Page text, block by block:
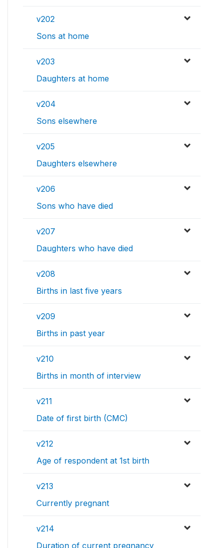
v202
Sons at home
v203
Daughters at home
v204
Sons elsewhere
v205
Daughters elsewhere
v206
Sons who have died
v207
Daughters who have died
v208
Births in last five years
v209
Births in past year
v210
Births in month of interview
v211
Date of first birth (CMC)
v212
Age of respondent at 1st birth
v213
Currently pregnant
v214
Duration of current pregnancy